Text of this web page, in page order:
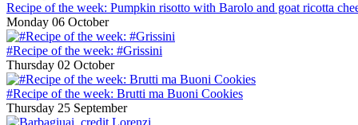
Recipe of the week: Pumpkin risotto with Barolo and goat ricotta
Monday 06 October
#Recipe of the week: #Grissini
Thursday 02 October
#Recipe of the week: Brutti ma Buoni Cookies
Thursday 25 September